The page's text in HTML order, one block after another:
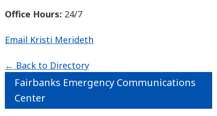
Office Hours: 24/7
Email Kristi Merideth
← Back to Directory
Fairbanks Emergency Communications
Center